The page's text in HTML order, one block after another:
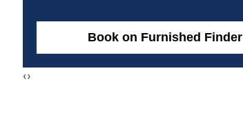
Book on Furnished Finder
‹›